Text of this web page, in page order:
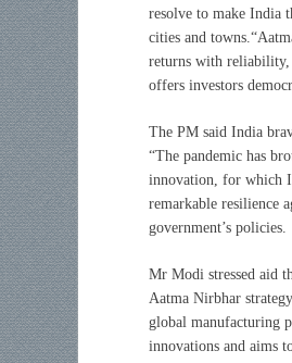
resolve to make India
cities and
returns with reliability,
offers investors
The PM said India
“The pandemic has
innovation, for which
remarkable resilience
government’s policies.
Mr Modi stressed aid
Aatma Nirbhar
global manufacturing
innovations and aims